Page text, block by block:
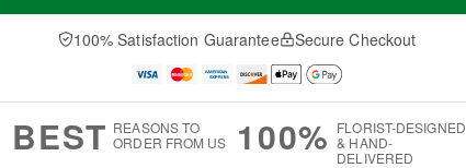
t
n
A
u
e
D
a
100% Satisfaction Guarantee Secure Checkout
BEST REASONS TO
ORDER FROM US
100% FLORIST-DESIGNED
& HAND-
DELIVERED